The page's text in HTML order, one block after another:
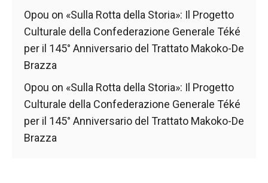
Opou on «Sulla Rotta della Storia»: Il Progetto
Culturale della Confederazione Generale Téké
per il 145° Anniversario del Trattato Makoko-De
Brazza
Opou on «Sulla Rotta della Storia»: Il Progetto
Culturale della Confederazione Generale Téké
per il 145° Anniversario del Trattato Makoko-De
Brazza